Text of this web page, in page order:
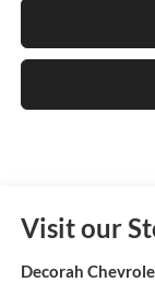
Visit our
Decorah